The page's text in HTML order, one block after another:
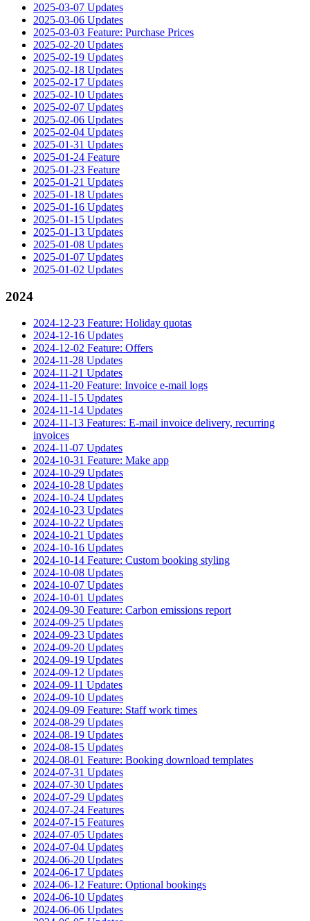
2025-03-07 Updates
2025-03-06 Updates
2025-03-03 Feature: Purchase Prices
2025-02-20 Updates
2025-02-19 Updates
2025-02-18 Updates
2025-02-17 Updates
2025-02-10 Updates
2025-02-07 Updates
2025-02-06 Updates
2025-02-04 Updates
2025-01-31 Updates
2025-01-24 Feature
2025-01-23 Feature
2025-01-21 Updates
2025-01-18 Updates
2025-01-16 Updates
2025-01-15 Updates
2025-01-13 Updates
2025-01-08 Updates
2025-01-07 Updates
2025-01-02 Updates
2024
2024-12-23 Feature: Holiday quotas
2024-12-16 Updates
2024-12-02 Feature: Offers
2024-11-28 Updates
2024-11-21 Updates
2024-11-20 Feature: Invoice e-mail logs
2024-11-15 Updates
2024-11-14 Updates
2024-11-13 Features: E-mail invoice delivery, recurring
invoices
2024-11-07 Updates
2024-10-31 Feature: Make app
2024-10-29 Updates
2024-10-28 Updates
2024-10-24 Updates
2024-10-23 Updates
2024-10-22 Updates
2024-10-21 Updates
2024-10-16 Updates
2024-10-14 Feature: Custom booking styling
2024-10-08 Updates
2024-10-07 Updates
2024-10-01 Updates
2024-09-30 Feature: Carbon emissions report
2024-09-25 Updates
2024-09-23 Updates
2024-09-20 Updates
2024-09-19 Updates
2024-09-12 Updates
2024-09-11 Updates
2024-09-10 Updates
2024-09-09 Feature: Staff work times
2024-08-29 Updates
2024-08-19 Updates
2024-08-15 Updates
2024-08-01 Feature: Booking download templates
2024-07-31 Updates
2024-07-30 Updates
2024-07-29 Updates
2024-07-24 Features
2024-07-15 Features
2024-07-05 Updates
2024-07-04 Updates
2024-06-20 Updates
2024-06-17 Updates
2024-06-12 Feature: Optional bookings
2024-06-10 Updates
2024-06-06 Updates